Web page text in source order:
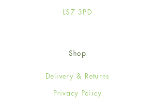
LS7 3PD
Shop
Delivery & Returns
Privacy Policy